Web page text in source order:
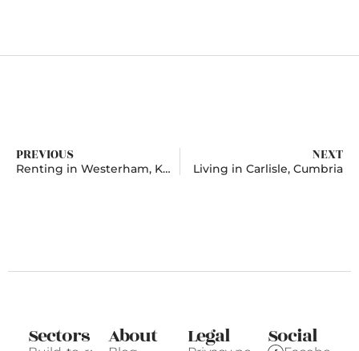
PREVIOUS
Renting in Westerham, Kent
NEXT
Living in Carlisle, Cumbria
Sectors About Legal Social